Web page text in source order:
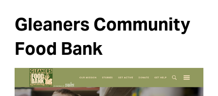
Gleaners Community
Food Bank